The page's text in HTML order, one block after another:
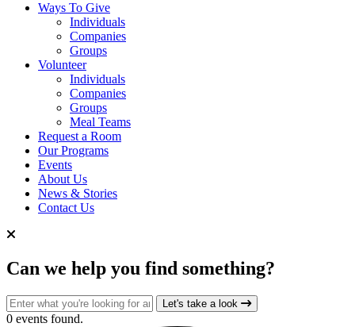
Ways To Give
Individuals
Companies
Groups
Volunteer
Individuals
Companies
Groups
Meal Teams
Request a Room
Our Programs
Events
About Us
News & Stories
Contact Us
Can we help you find something?
Search for: Let's take a look
0 events found.